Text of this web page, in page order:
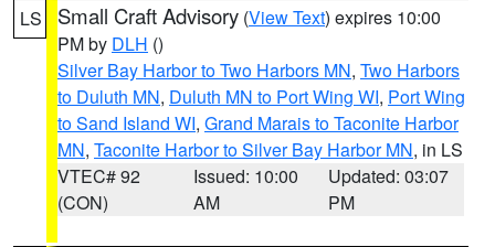
LS Small Craft Advisory (View Text) expires 10:00
PM by DLH ()
Silver Bay Harbor to Two Harbors MN, Two Harbors
to Duluth MN, Duluth MN to Port Wing WI, Port Wing
to Sand Island WI, Grand Marais to Taconite Harbor
MN, Taconite Harbor to Silver Bay Harbor MN, in LS
VTEC# 92
(CON)
Issued: 10:00
AM
Updated: 03:07
PM